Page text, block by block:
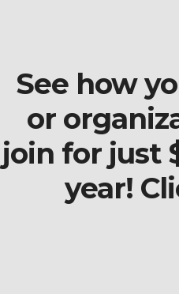
See how
or
join for just
year!